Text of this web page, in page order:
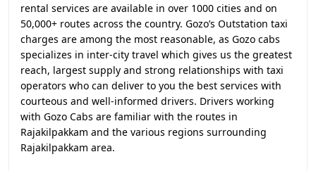
rental services are available in over 1000 cities and on
50,000+ routes across the country. Gozo’s Outstation taxi
charges are among the most reasonable, as Gozo cabs
specializes in inter-city travel which gives us the greatest
reach, largest supply and strong relationships with taxi
operators who can deliver to you the best services with
courteous and well-informed drivers. Drivers working
with Gozo Cabs are familiar with the routes in
Rajakilpakkam and the various regions surrounding
Rajakilpakkam area.